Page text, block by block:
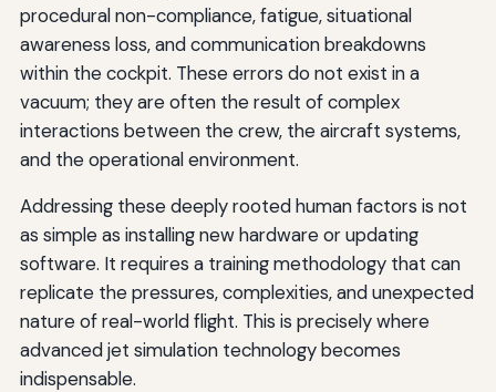
procedural non-compliance, fatigue, situational
awareness loss, and communication breakdowns
within the cockpit. These errors do not exist in a
vacuum; they are often the result of complex
interactions between the crew, the aircraft systems,
and the operational environment.
Addressing these deeply rooted human factors is not
as simple as installing new hardware or updating
software. It requires a training methodology that can
replicate the pressures, complexities, and unexpected
nature of real-world flight. This is precisely where
advanced jet simulation technology becomes
indispensable.